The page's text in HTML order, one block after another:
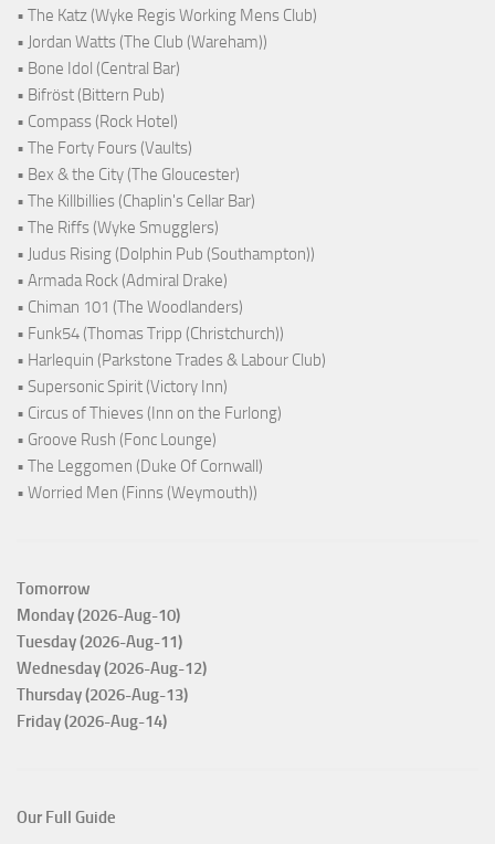
• The Katz (Wyke Regis Working Mens Club)
• Jordan Watts (The Club (Wareham))
• Bone Idol (Central Bar)
• Bifröst (Bittern Pub)
• Compass (Rock Hotel)
• The Forty Fours (Vaults)
• Bex & the City (The Gloucester)
• The Killbillies (Chaplin's Cellar Bar)
• The Riffs (Wyke Smugglers)
• Judus Rising (Dolphin Pub (Southampton))
• Armada Rock (Admiral Drake)
• Chiman 101 (The Woodlanders)
• Funk54 (Thomas Tripp (Christchurch))
• Harlequin (Parkstone Trades & Labour Club)
• Supersonic Spirit (Victory Inn)
• Circus of Thieves (Inn on the Furlong)
• Groove Rush (Fonc Lounge)
• The Leggomen (Duke Of Cornwall)
• Worried Men (Finns (Weymouth))
Tomorrow
Monday (2026-Aug-10)
Tuesday (2026-Aug-11)
Wednesday (2026-Aug-12)
Thursday (2026-Aug-13)
Friday (2026-Aug-14)
Our Full Guide